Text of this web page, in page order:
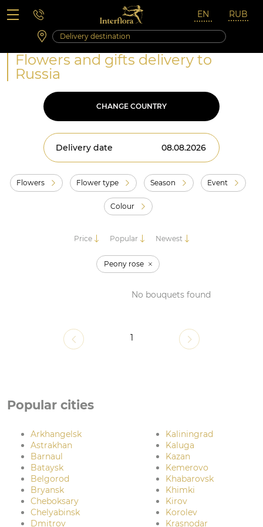
Saturday 10:00 ‐ 14:00
Weekend and holidays
Flowers and gifts delivery to
Russia
CHANGE COUNTRY
Delivery date
Flowers Flower type Season Event
Colour
Price Popular Newest
Peony rose
No bouquets found
1
Popular cities
Arkhangelsk
Astrakhan
Barnaul
Bataysk
Belgorod
Bryansk
Cheboksary
Chelyabinsk
Dmitrov
Kaliningrad
Kaluga
Kazan
Kemerovo
Khabarovsk
Khimki
Kirov
Korolev
Krasnodar